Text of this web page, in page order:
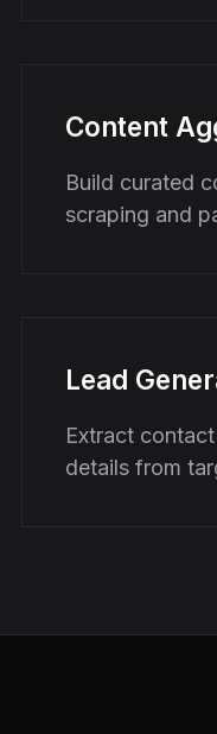
Content
Build curated
scraping and
Lead
Extract
details from